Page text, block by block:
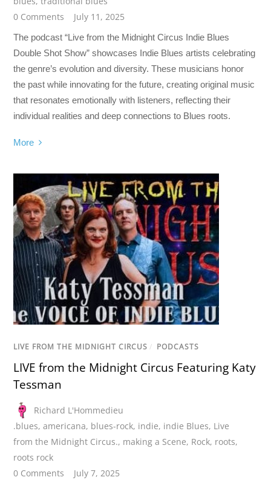
0 Comments
July 11, 2025
The podcast “Live from the Midnight Circus Indie Blues
Double Shot Show” showcases Indie Blues artists celebrating
the genre’s evolution and diversity. These musicians honor
the past while innovating for the future, creating original music
that resonates emotionally with listeners, reflecting their
individual realities and deep connections to Blues roots.
More
LIVE FROM THE MIDNIGHT CIRCUS / PODCASTS
LIVE from the Midnight Circus Featuring Katy
Tessman
Richard L'Hommedieu
.blues,americana, blues-rock, indie, indie Blues, Live
from the Midnight Circus., making a Scene, Rock, roots,
roots rock
0 Comments
July 7, 2025